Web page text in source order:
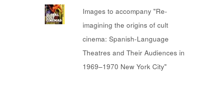
Images to accompany "Re-
imagining the origins of cult
cinema: Spanish-Language
Theatres and Their Audiences in
1969–1970 New York City"